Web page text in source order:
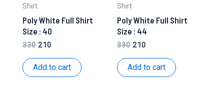
Shirt
Poly White Full Shirt
Size : 40
330 Original
was:
₹330.
210Current
is:
₹210.
Add to cart
Shirt
Poly White Full Shirt
Size : 44
330 Original
was:
₹330.
210
is:
₹210.
Add to cart